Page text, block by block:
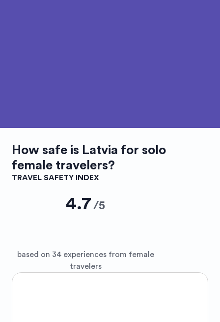
How safe is Latvia for solo
female travelers?
TRAVEL SAFETY INDEX
4.7 /5
based on 34 experiences from female
travelers